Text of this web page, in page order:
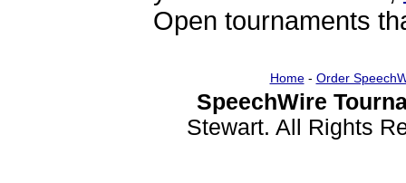
Open tournaments
Home- Order
SpeechWire
Stewart. All Rights